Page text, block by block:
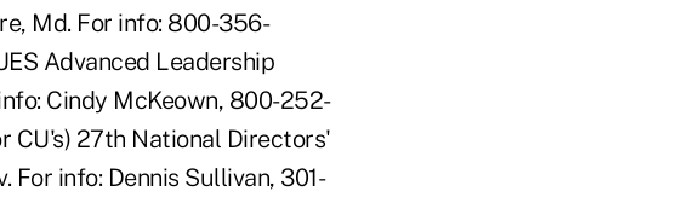
Md. For info: 800-356-
Advanced Leadership
Cindy McKeown, 800-252-
CU's) 27th National Directors'
For info: Dennis Sullivan, 301-